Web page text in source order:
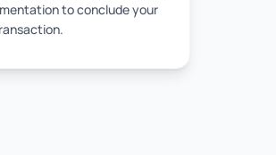
to conclude your